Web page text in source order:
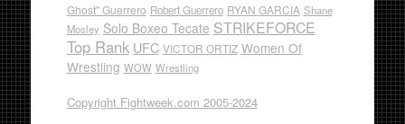
Ghost" Guerrero Robert Guerrero RYAN GARCIA Shane
Mosley Solo Boxeo Tecate STRIKEFORCE
Top Rank UFC VICTOR ORTIZ Women Of
Wrestling WOW Wrestling
Copyright Fightweek.com 2005-2024